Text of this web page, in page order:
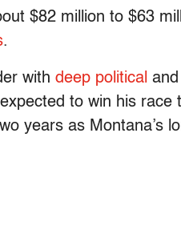
$82 million to $63
.
with deep political and
to win his race
years as Montana’s